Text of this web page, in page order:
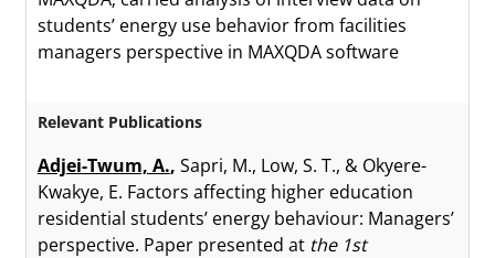
students’ energy use behavior from facilities
managers perspective in MAXQDA software
Relevant Publications
Adjei-Twum, A., Sapri, M., Low, S. T., & Okyere-
Kwakye, E. Factors affecting higher education
residential students’ energy behaviour: Managers’
perspective. Paper presented at the 1st